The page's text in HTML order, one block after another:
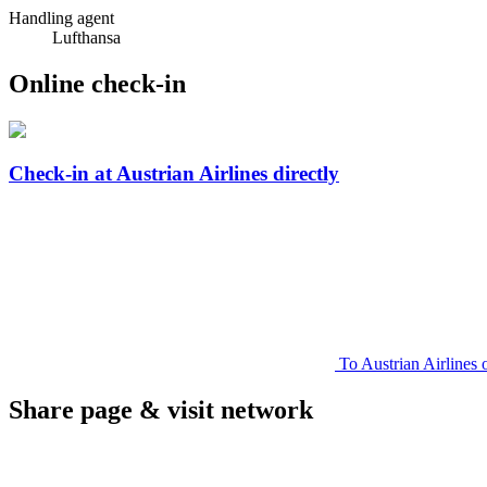
Handling agent
Lufthansa
Online check-in
Check-in at Austrian Airlines directly
To Austrian Airlines
Share page & visit network